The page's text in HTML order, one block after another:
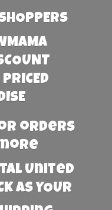
orders
United
AS YOUR